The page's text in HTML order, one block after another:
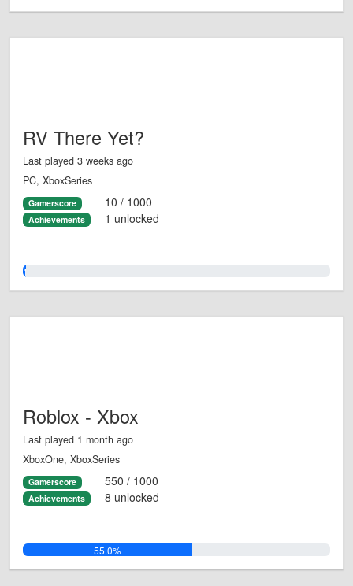
RV There Yet?
Last played 3 weeks ago
PC, XboxSeries
Gamerscore 10 / 1000
Achievements 1 unlocked
1.0%
Roblox - Xbox
Last played 1 month ago
XboxOne, XboxSeries
Gamerscore 550 / 1000
Achievements 8 unlocked
55.0%